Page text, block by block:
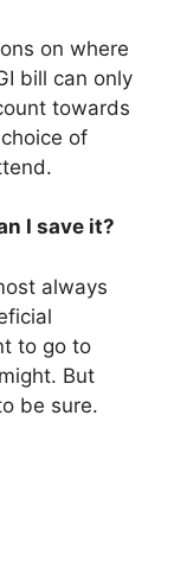
on where
bill can only
towards
of
I save it?
always
to go to
But
be sure.